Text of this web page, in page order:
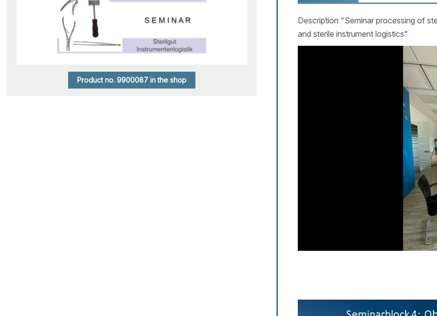
Product no. 9900087 in the shop
Description "Seminar processing of
and sterile instrument logistics"